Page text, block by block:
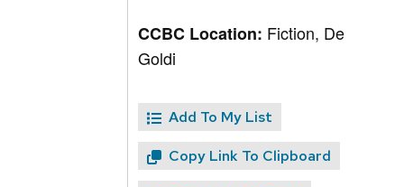
CCBC Location: Fiction, De
Goldi
Add To My List
Copy Link To Clipboard